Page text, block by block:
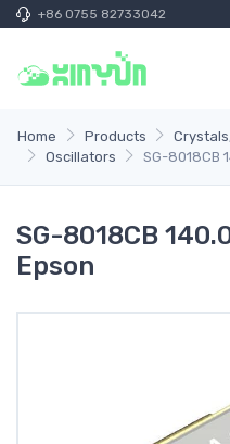
+86 0755 82733042
Home Products
Oscillators
SG-8018CB
SG-8018CB
Epson